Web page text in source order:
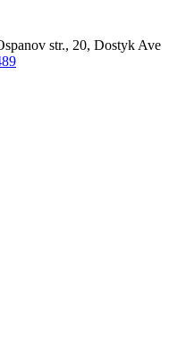
str., 20, Dostyk Ave